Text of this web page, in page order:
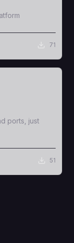
71
ports, just
51